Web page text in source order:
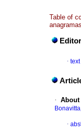
Table of
·
· About
·